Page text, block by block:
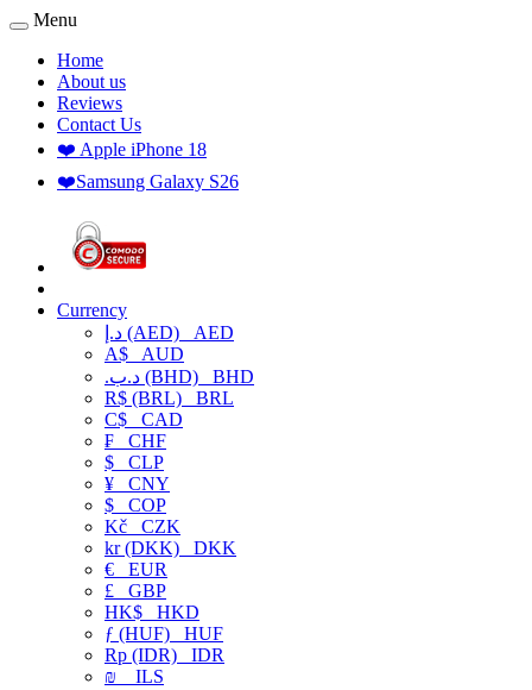
Menu
Home
About us
Reviews
Contact Us
❤️ Apple iPhone 18
❤️Samsung Galaxy S26
Currency
د.إ (AED) AED
A$ AUD
.د.ب (BHD) BHD
R$ (BRL) BRL
C$ CAD
₣ CHF
$ CLP
¥ CNY
$ COP
Kč CZK
kr (DKK) DKK
€ EUR
£ GBP
HK$ HKD
ƒ (HUF) HUF
Rp (IDR) IDR
₪
ILS